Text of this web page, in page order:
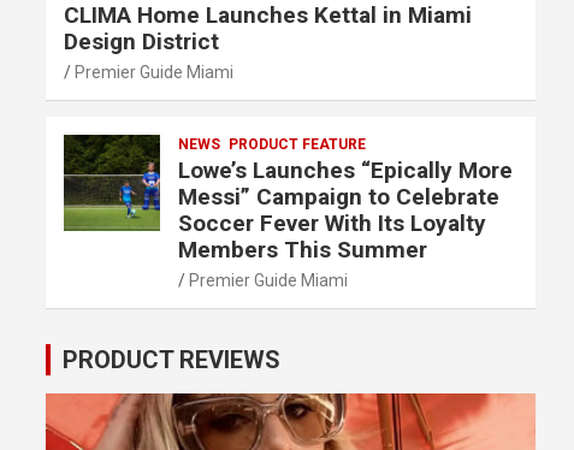
CLIMA Home Launches Kettal in Miami
Design District
Premier Guide Miami
NEWS PRODUCT FEATURE
Lowe’s Launches “Epically More
Messi” Campaign to Celebrate
Soccer Fever With Its Loyalty
Members This Summer
Premier Guide Miami
PRODUCT REVIEWS